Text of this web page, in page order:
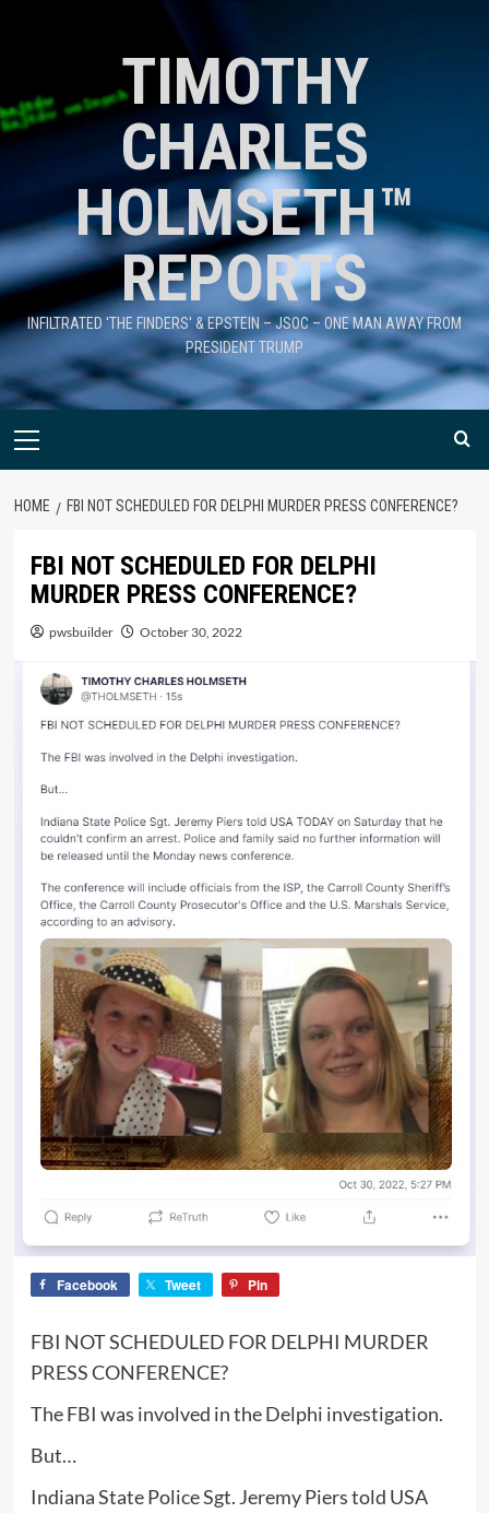
TIMOTHY
CHARLES
HOLMSETH™
REPORTS
INFILTRATED 'THE FINDERS' & EPSTEIN – JSOC – ONE MAN AWAY FROM
PRESIDENT TRUMP
HOME FBI NOT SCHEDULED FOR DELPHI MURDER PRESS CONFERENCE?
FBI NOT SCHEDULED FOR DELPHI
MURDER PRESS CONFERENCE?
pwsbuilder October 30, 2022
Facebook Tweet Pin
FBI NOT SCHEDULED FOR DELPHI MURDER
PRESS CONFERENCE?
The FBI was involved in the Delphi investigation.
But…
Indiana State Police Sgt. Jeremy Piers told USA